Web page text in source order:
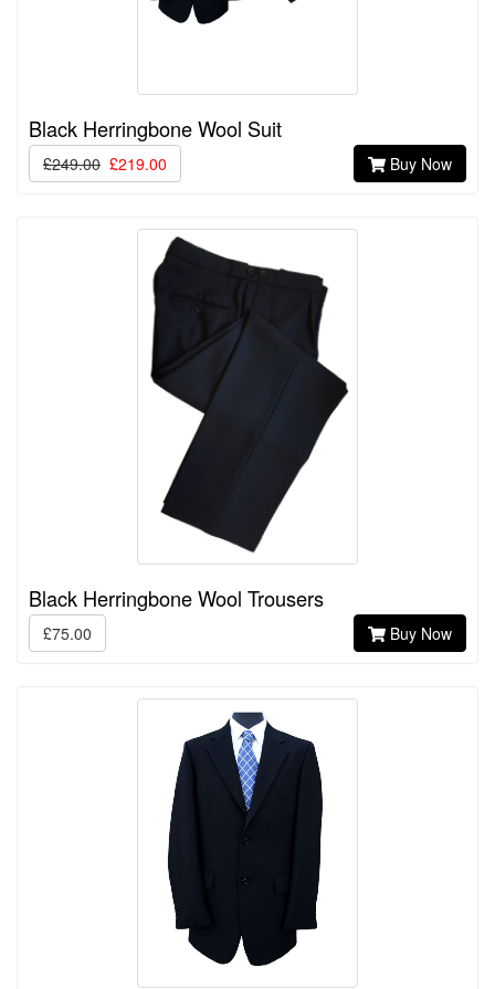
Black Herringbone Wool Suit
£249.00 £219.00 Buy Now
Black Herringbone Wool Trousers
£75.00 Buy Now